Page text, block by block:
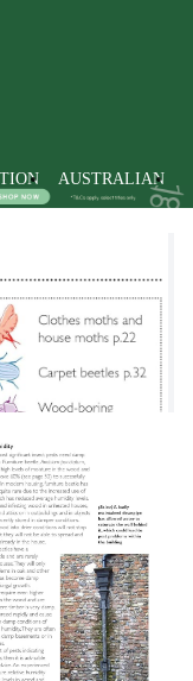
AUSTRALIAN
Maintenance